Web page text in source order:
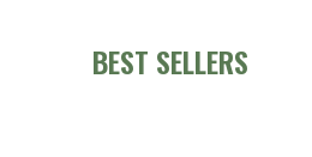
BEST SELLERS